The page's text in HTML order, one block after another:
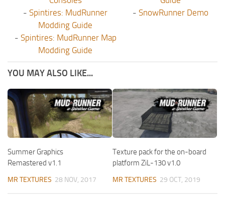
- Spintires: MudRunner
Modding Guide
- Spintires: MudRunner Map
Modding Guide
- SnowRunner Demo
YOU MAY ALSO LIKE...
Summer Graphics
Remastered v1.1
MR TEXTURES 28 NOV, 2017
Texture pack for the on-board
platform ZiL-130 v1.0
MR TEXTURES 29 OCT, 2019